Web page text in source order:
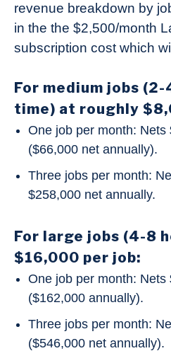
revenue breakdown by
in the the $2,500/month
subscription cost which
For medium jobs
time) at roughly
One job per month: Nets
($66,000 net annually).
Three jobs per month:
$258,000 net annually.
For large jobs (4-8
$16,000 per job:
One job per month: Nets
($162,000 annually).
Three jobs per month:
($546,000 net annually).